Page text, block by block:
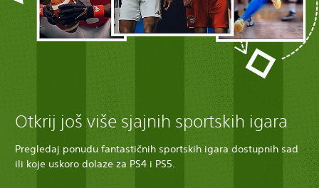
Otkrij još više sjajnih sportskih igara
Pregledaj ponudu fantastičnih sportskih igara dostupnih sad
ili koje uskoro dolaze za PS4 i PS5.